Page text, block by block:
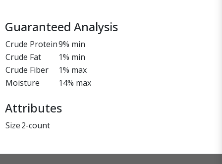
Guaranteed Analysis
Crude Protein9% min
Crude Fat
1% min
Crude Fiber
1% max
Moisture
14% max
Attributes
Size2-count